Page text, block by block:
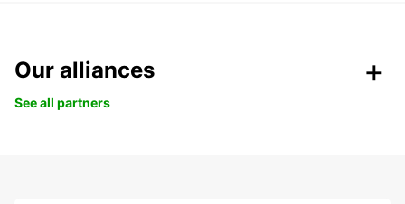
Our alliances
See all partners